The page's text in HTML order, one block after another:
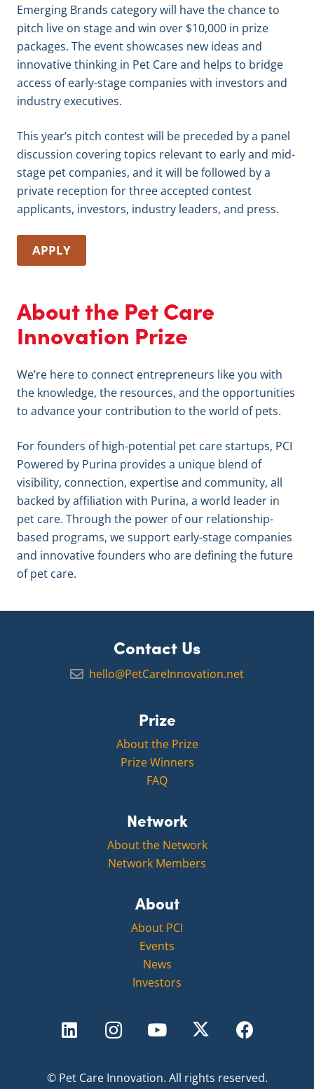
Emerging Brands category will have the chance to
pitch live on stage and win over $10,000 in prize
packages. The event showcases new ideas and
innovative thinking in Pet Care and helps to bridge
access of early-stage companies with investors and
industry executives.
This year’s pitch contest will be preceded by a panel
discussion covering topics relevant to early and mid-
stage pet companies, and it will be followed by a
private reception for three accepted contest
applicants, investors, industry leaders, and press.
APPLY
About the Pet Care
Innovation Prize
We’re here to connect entrepreneurs like you with
the knowledge, the resources, and the opportunities
to advance your contribution to the world of pets.
For founders of high-potential pet care startups, PCI
Powered by Purina provides a unique blend of
visibility, connection, expertise and community, all
backed by affiliation with Purina, a world leader in
pet care. Through the power of our relationship-
based programs, we support early-stage companies
and innovative founders who are defining the future
of pet care.
Contact Us
hello@PetCareInnovation.net
Prize
About the Prize
Prize Winners
FAQ
Network
About the Network
Network Members
About
About PCI
Events
News
Investors
© Pet Care Innovation. All rights reserved.